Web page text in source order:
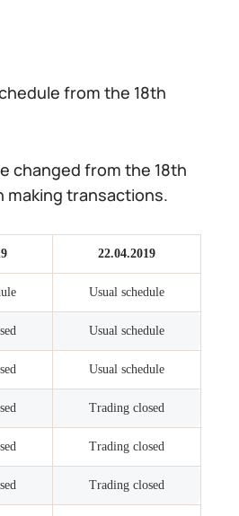
from the 18th
changed from the 18th
making transactions.
22.04.2019
Usual schedule
Usual schedule
Usual schedule
Trading closed
Trading closed
Trading closed